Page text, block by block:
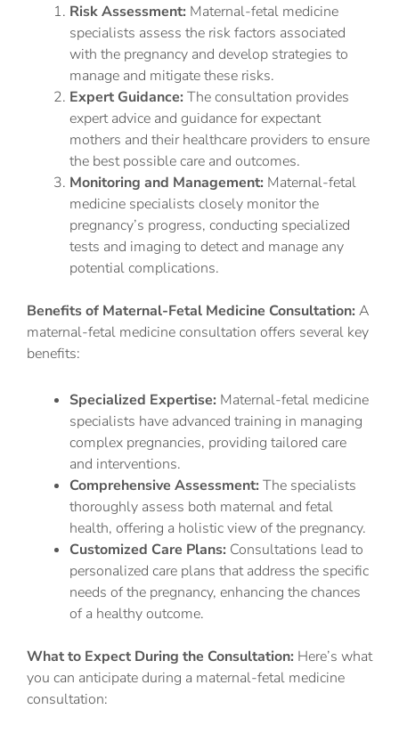
Risk Assessment: Maternal-fetal medicine
specialists assess the risk factors associated
with the pregnancy and develop strategies to
manage and mitigate these risks.
Expert Guidance: The consultation provides
expert advice and guidance for expectant
mothers and their healthcare providers to ensure
the best possible care and outcomes.
Monitoring and Management: Maternal-fetal
medicine specialists closely monitor the
pregnancy’s progress, conducting specialized
tests and imaging to detect and manage any
potential complications.
Benefits of Maternal-Fetal Medicine Consultation: A
maternal-fetal medicine consultation offers several key
benefits:
Specialized Expertise: Maternal-fetal medicine
specialists have advanced training in managing
complex pregnancies, providing tailored care
and interventions.
Comprehensive Assessment: The specialists
thoroughly assess both maternal and fetal
health, offering a holistic view of the pregnancy.
Customized Care Plans: Consultations lead to
personalized care plans that address the specific
needs of the pregnancy, enhancing the chances
of a healthy outcome.
What to Expect During the Consultation: Here’s what
you can anticipate during a maternal-fetal medicine
consultation: